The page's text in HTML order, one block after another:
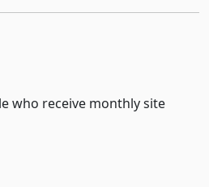
who receive monthly site